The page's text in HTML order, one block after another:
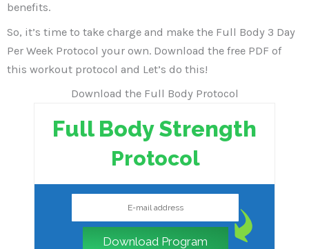
benefits.
So, it’s time to take charge and make the Full Body 3 Day
Per Week Protocol your own. Download the free PDF of
this workout protocol and Let’s do this!
Download the Full Body Protocol
Full Body Strength
Protocol
Download Program